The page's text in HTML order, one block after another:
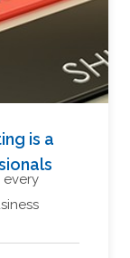
is a
every